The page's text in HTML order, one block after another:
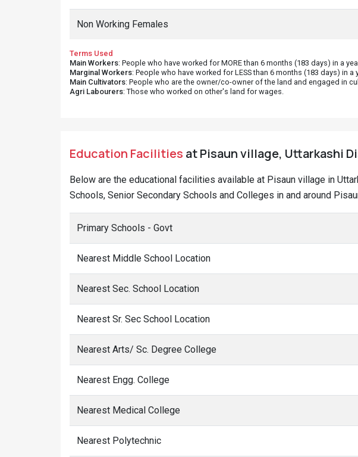
Non Working Females
Terms Used
Main Workers: People who have worked for MORE than 6 months (183 days) in a
Marginal Workers: People who have worked for LESS than 6 months (183 days) in a
Main Cultivators: People who are the owner/co-owner of the land and engaged in
Agri Labourers: Those who worked on other's land for wages.
Education Facilities at Pisaun village, Uttarkashi
Below are the educational facilities available at Pisaun village in
Schools, Senior Secondary Schools and Colleges in and around
Primary Schools - Govt
Nearest Middle School Location
Nearest Sec. School Location
Nearest Sr. Sec School Location
Nearest Arts/ Sc. Degree College
Nearest Engg. College
Nearest Medical College
Nearest Polytechnic